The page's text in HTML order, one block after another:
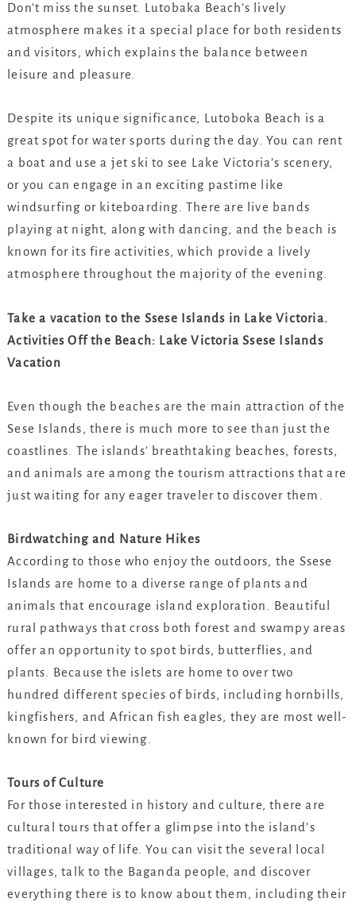
Don’t miss the sunset. Lutobaka Beach’s lively
atmosphere makes it a special place for both residents
and visitors, which explains the balance between
leisure and pleasure.
Despite its unique significance, Lutoboka Beach is a
great spot for water sports during the day. You can rent
a boat and use a jet ski to see Lake Victoria’s scenery,
or you can engage in an exciting pastime like
windsurfing or kiteboarding. There are live bands
playing at night, along with dancing, and the beach is
known for its fire activities, which provide a lively
atmosphere throughout the majority of the evening.
Take a vacation to the Ssese Islands in Lake Victoria.
Activities Off the Beach: Lake Victoria Ssese Islands
Vacation
Even though the beaches are the main attraction of the
Sese Islands, there is much more to see than just the
coastlines. The islands’ breathtaking beaches, forests,
and animals are among the tourism attractions that are
just waiting for any eager traveler to discover them.
Birdwatching and Nature Hikes
According to those who enjoy the outdoors, the Ssese
Islands are home to a diverse range of plants and
animals that encourage island exploration. Beautiful
rural pathways that cross both forest and swampy areas
offer an opportunity to spot birds, butterflies, and
plants. Because the islets are home to over two
hundred different species of birds, including hornbills,
kingfishers, and African fish eagles, they are most well-
known for bird viewing.
Tours of Culture
For those interested in history and culture, there are
cultural tours that offer a glimpse into the island’s
traditional way of life. You can visit the several local
villages, talk to the Baganda people, and discover
everything there is to know about them, including their